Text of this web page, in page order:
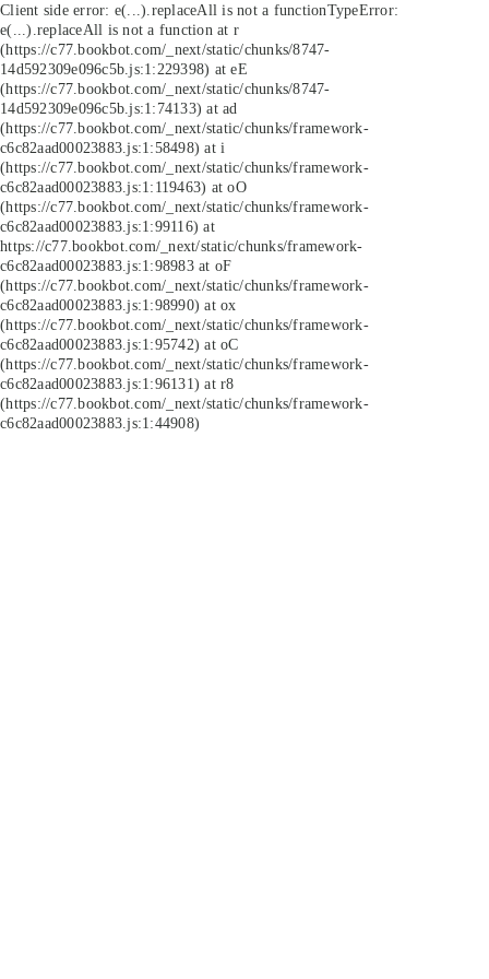
Client side error: e(...).replaceAll is not a functionTypeError:
e(...).replaceAll is not a function at r
(https://c77.bookbot.com/_next/static/chunks/8747-
14d592309e096c5b.js:1:229398) at eE
(https://c77.bookbot.com/_next/static/chunks/8747-
14d592309e096c5b.js:1:74133) at ad
(https://c77.bookbot.com/_next/static/chunks/framework-
c6c82aad00023883.js:1:58498) at i
(https://c77.bookbot.com/_next/static/chunks/framework-
c6c82aad00023883.js:1:119463) at oO
(https://c77.bookbot.com/_next/static/chunks/framework-
c6c82aad00023883.js:1:99116) at
https://c77.bookbot.com/_next/static/chunks/framework-
c6c82aad00023883.js:1:98983 at oF
(https://c77.bookbot.com/_next/static/chunks/framework-
c6c82aad00023883.js:1:98990) at ox
(https://c77.bookbot.com/_next/static/chunks/framework-
c6c82aad00023883.js:1:95742) at oC
(https://c77.bookbot.com/_next/static/chunks/framework-
c6c82aad00023883.js:1:96131) at r8
(https://c77.bookbot.com/_next/static/chunks/framework-
c6c82aad00023883.js:1:44908)